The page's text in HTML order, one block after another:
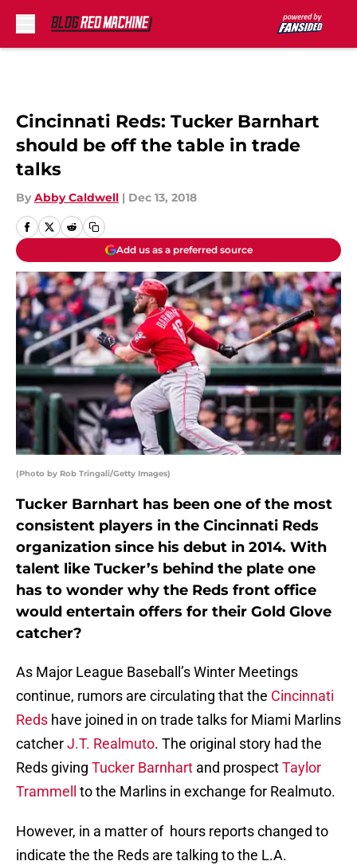
Cincinnati Reds: Tucker Barnhart
should be off the table in trade
talks
By Abby Caldwell | Dec 13, 2018
Add us as a preferred source
(Photo by Rob Tringali/Getty Images)
Tucker Barnhart has been one of the most
consistent players in the Cincinnati Reds
organization since his debut in 2014. With
talent like Tucker’s behind the plate one
has to wonder why the Reds front office
would entertain offers for their Gold Glove
catcher?
As Major League Baseball’s Winter Meetings
continue, rumors are circulating that the Cincinnati
Reds have joined in on trade talks for Miami Marlins
catcherJ.T. Realmuto. The original story had the
Reds giving Tucker Barnhart and prospectTaylor
Trammell
to the Marlins in exchange for Realmuto.
However, in a matter of hours reports changed to
indicate the the Reds are talking to the L.A.